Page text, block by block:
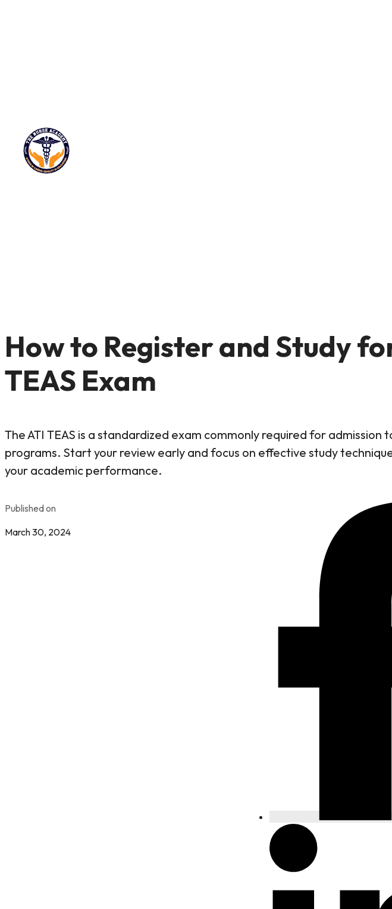
How to Register and Study
TEAS Exam
The ATI TEAS is a standardized exam commonly required for admission
programs. Start your review early and focus on effective study
your academic performance.
Published on
March 30, 2024